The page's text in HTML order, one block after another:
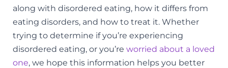
along with disordered eating, how it differs from
eating disorders, and how to treat it. Whether
trying to determine if you’re experiencing
disordered eating, or you’re worried about a loved
one, we hope this information helps you better